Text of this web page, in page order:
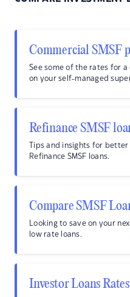
Commercial SMSF
See some of the rates for
on your self-managed
Refinance SMSF
Tips and insights for
Refinance SMSF loans.
Compare SMSF
Looking to save on your
low rate loans.
Investor Loans Rates